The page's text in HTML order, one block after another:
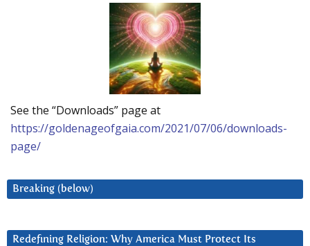
See the “Downloads” page at
https://goldenageofgaia.com/2021/07/06/downloads-
page/
Breaking (below)
Redefining Religion: Why America Must Protect Its